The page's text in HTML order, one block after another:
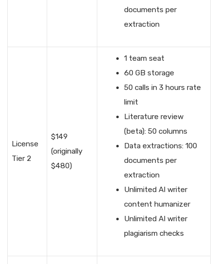
documents per
extraction
License
Tier 2
$149
(originally
$480)
1 team seat
60 GB storage
50 calls in 3 hours rate
limit
Literature review
(beta): 50 columns
Data extractions: 100
documents per
extraction
Unlimited AI writer
content humanizer
Unlimited AI writer
plagiarism checks